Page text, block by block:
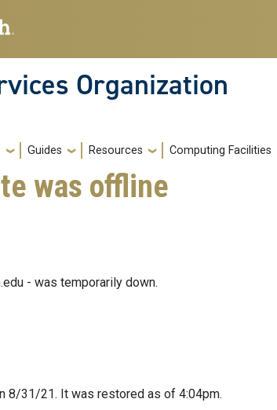
Organization
Guides Resources Computing Facilities
was offline
- was temporarily down.
8/31/21. It was restored as of 4:04pm.